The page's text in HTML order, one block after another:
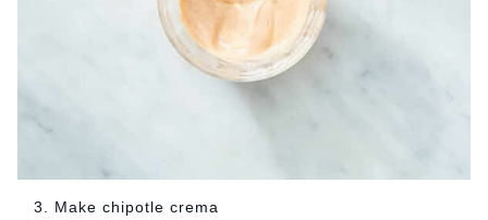
3. Make chipotle crema